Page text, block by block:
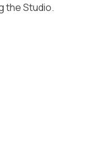
the Studio.